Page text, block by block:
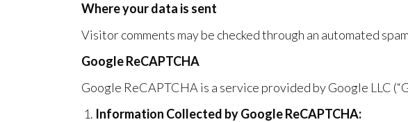
Where your data is sent
Visitor comments may be checked through an automated
Google ReCAPTCHA
Google ReCAPTCHA is a service provided by Google LLC
Information Collected by Google ReCAPTCHA: